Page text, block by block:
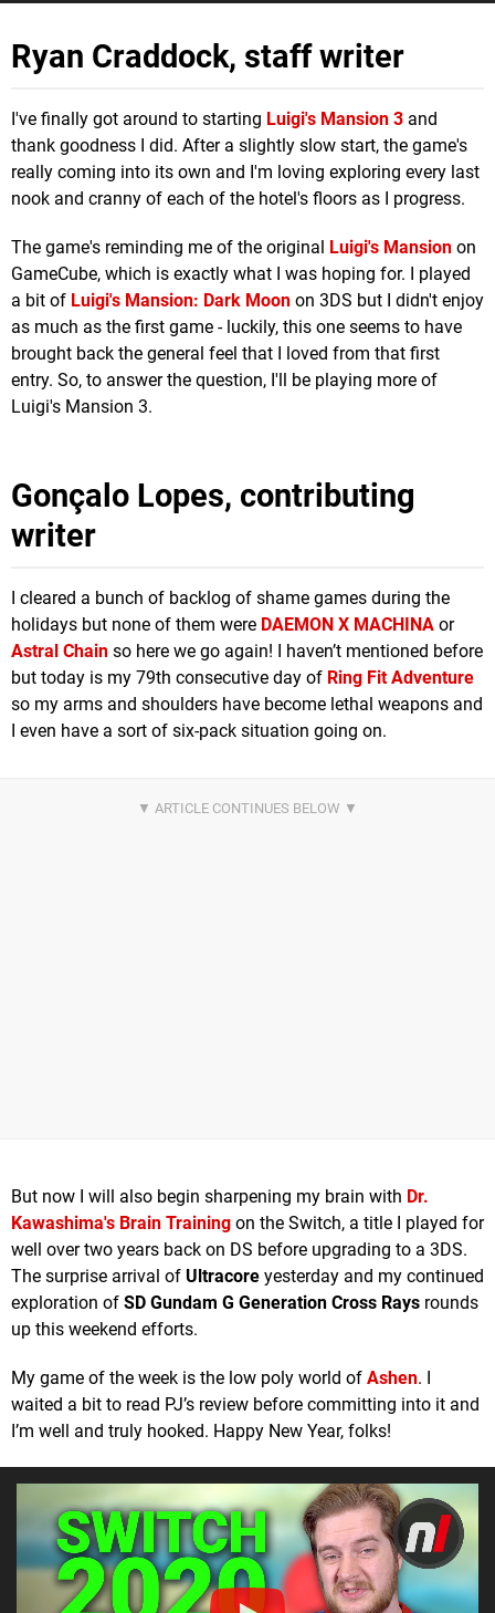
Ryan Craddock, staff writer
I've finally got around to starting Luigi's Mansion 3 and
thank goodness I did. After a slightly slow start, the game's
really coming into its own and I'm loving exploring every last
nook and cranny of each of the hotel's floors as I progress.
The game's reminding me of the original Luigi's Mansion on
GameCube, which is exactly what I was hoping for. I played
a bit of Luigi's Mansion: Dark Moon on 3DS but I didn't enjoy
as much as the first game - luckily, this one seems to have
brought back the general feel that I loved from that first
entry. So, to answer the question, I'll be playing more of
Luigi's Mansion 3.
Gonçalo Lopes, contributing
writer
I cleared a bunch of backlog of shame games during the
holidays but none of them were DAEMON X MACHINA or
Astral Chain so here we go again! I haven’t mentioned before
but today is my 79th consecutive day of Ring Fit Adventure
so my arms and shoulders have become lethal weapons and
I even have a sort of six-pack situation going on.
But now I will also begin sharpening my brain with Dr.
Kawashima's Brain Training on the Switch, a title I played for
well over two years back on DS before upgrading to a 3DS.
The surprise arrival of Ultracore yesterday and my continued
exploration of SD Gundam G Generation Cross Rays rounds
up this weekend efforts.
My game of the week is the low poly world of Ashen. I
waited a bit to read PJ’s review before committing into it and
I’m well and truly hooked. Happy New Year, folks!